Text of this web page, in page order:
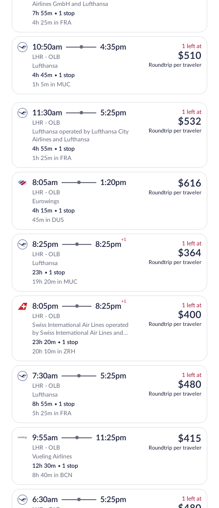
Airlines GmbH and Lufthansa
7h 55m • 1 stop
4h 25m in FRA
10:50am 4:35pm
LHR - OLB
Lufthansa
4h 45m • 1 stop
1h 5m in MUC
1 left at1
left
$510
Roundtrip per traveler
11:30am 5:25pm
LHR - OLB
Lufthansa operated by Lufthansa City
Airlines and Lufthansa
4h 55m • 1 stop
1h 25m in FRA
1 left at1
left
$532
Roundtrip per traveler
8:05am 1:20pm
LHR - OLB
Eurowings
4h 15m • 1 stop
45m in DUS
$616
Roundtrip per traveler
Select and show fare information for
8:25pm 8:25pm
+1
LHR - OLB
Lufthansa
23h • 1 stop
19h 20m in MUC
1 left at1
$364
Roundtrip per traveler
Select and show fare information for
8:05pm 8:25pm
+1
LHR - OLB
Swiss International Air Lines operated
by Swiss International Air Lines and
Edelweiss Air
23h 20m • 1 stop
20h 10m in ZRH
1 left at1
left
$400
Roundtrip per traveler
7:30am 5:25pm
LHR - OLB
Lufthansa
8h 55m • 1 stop
5h 25m in FRA
1 left at1
left
$480
Roundtrip per traveler
9:55am 11:25pm
LHR - OLB
Vueling Airlines
12h 30m • 1 stop
8h 40m in BCN
$415
Roundtrip per traveler
6:30am 5:25pm 1 left at1
left